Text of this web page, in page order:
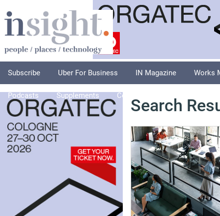
Subscribe Uber For Business IN Magazine Works
Podcasts Supplements Columnists
Search